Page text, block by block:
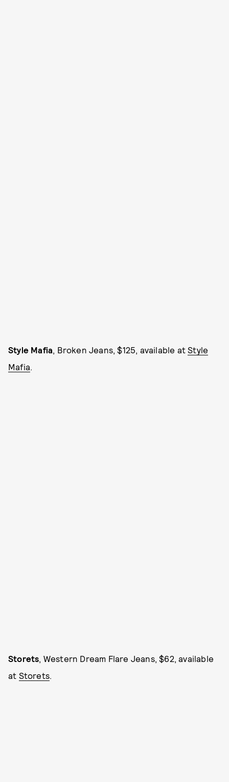
Style Mafia, Broken Jeans, $125, available atStyle
Mafia.
Storets, Western Dream Flare Jeans, $62, available
at Storets.